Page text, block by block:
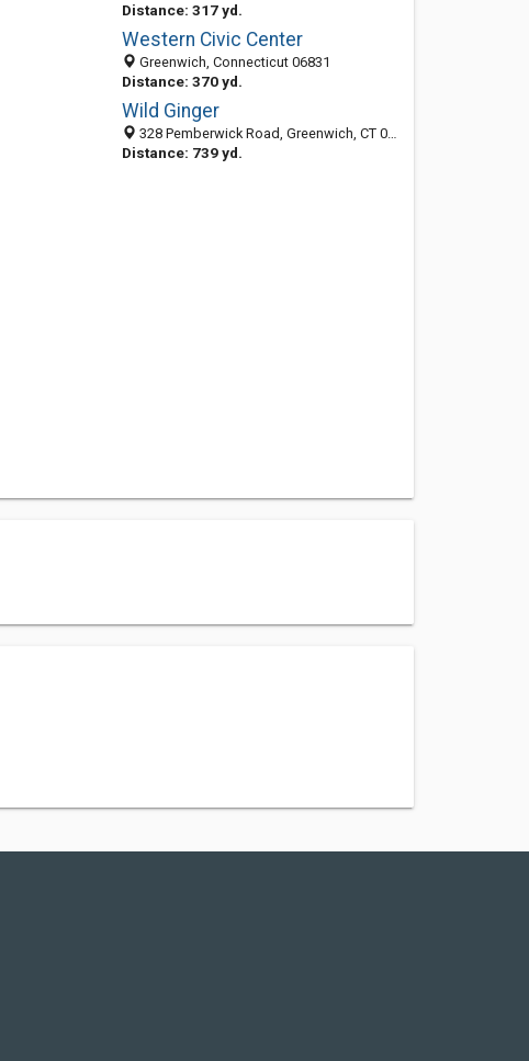
Distance: 317 yd.
Western Civic Center
Greenwich, Connecticut 06831
Distance: 370 yd.
Wild Ginger
328 Pemberwick Road, Greenwich, CT 06831
Distance: 739 yd.